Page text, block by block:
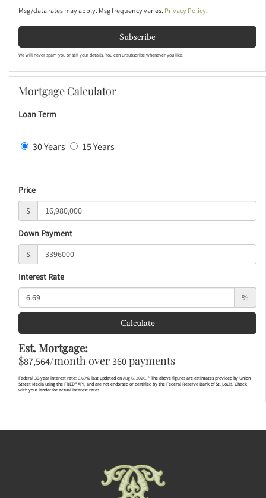
Msg/data rates may apply. Msg frequency varies. Privacy Policy.
Subscribe
We will never spam you or sell your details. You can unsubscribe whenever you like.
Mortgage Calculator
Loan Term
30 Years 15 Years
Price
$
Down Payment
$
Interest Rate
%
Calculate
Est. Mortgage:
$87,564/month over 360 payments
Federal 30-year interest rate: 6.69% last updated on Aug 6, 2026. * The above figures are estimates provided by Union
Street Media using the FRED® API, and are not endorsed or certified by the Federal Reserve Bank of St. Louis. Check
with your lender for actual interest rates.